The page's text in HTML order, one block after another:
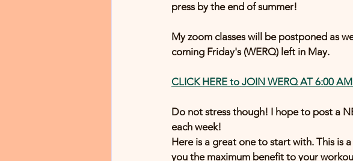
press by the end of summer!
My zoom classes will be postponed as
coming Friday's (WERQ) left in May.
CLICK HERE to JOIN WERQ AT 6:00
Do not stress though! I hope to post a
each week!
Here is a great one to start with. This is
you the maximum benefit to your